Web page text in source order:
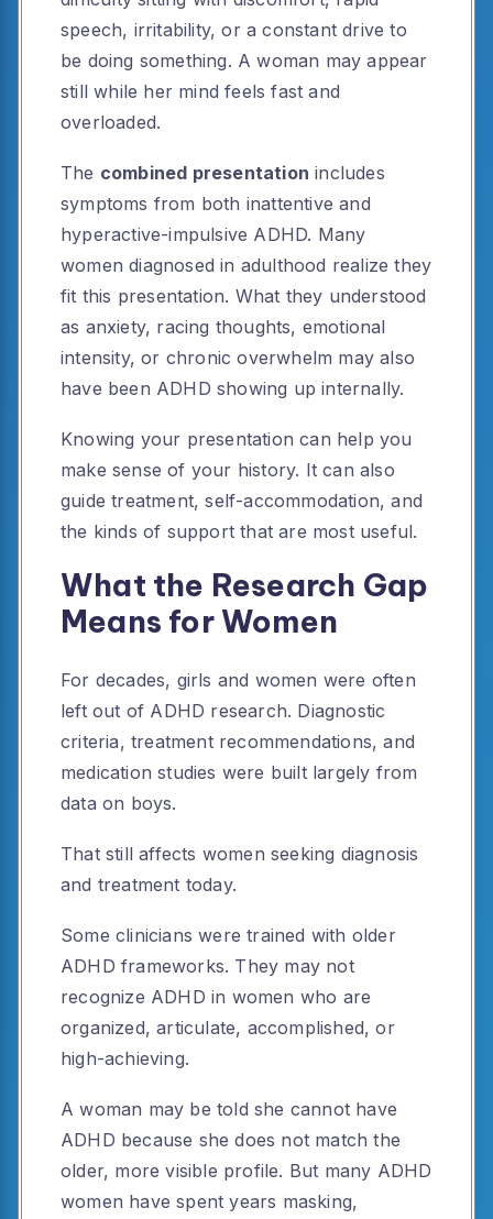
speech, irritability, or a constant drive to
be doing something. A woman may appear
still while her mind feels fast and
overloaded.
The combined presentation includes
symptoms from both inattentive and
hyperactive-impulsive ADHD. Many
women diagnosed in adulthood realize they
fit this presentation. What they understood
as anxiety, racing thoughts, emotional
intensity, or chronic overwhelm may also
have been ADHD showing up internally.
Knowing your presentation can help you
make sense of your history. It can also
guide treatment, self-accommodation, and
the kinds of support that are most useful.
What the Research Gap
Means for Women
For decades, girls and women were often
left out of ADHD research. Diagnostic
criteria, treatment recommendations, and
medication studies were built largely from
data on boys.
That still affects women seeking diagnosis
and treatment today.
Some clinicians were trained with older
ADHD frameworks. They may not
recognize ADHD in women who are
organized, articulate, accomplished, or
high-achieving.
A woman may be told she cannot have
ADHD because she does not match the
older, more visible profile. But many ADHD
women have spent years masking,